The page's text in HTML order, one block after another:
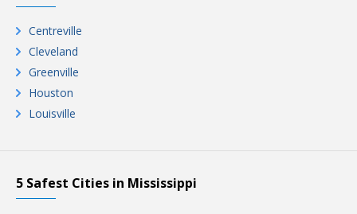
Centreville
Cleveland
Greenville
Houston
Louisville
5 Safest Cities in Mississippi